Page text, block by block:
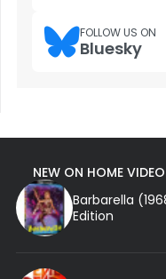
FOLLOW US ON
Bluesky
NEW ON HOME VIDEO
Barbarella
Edition